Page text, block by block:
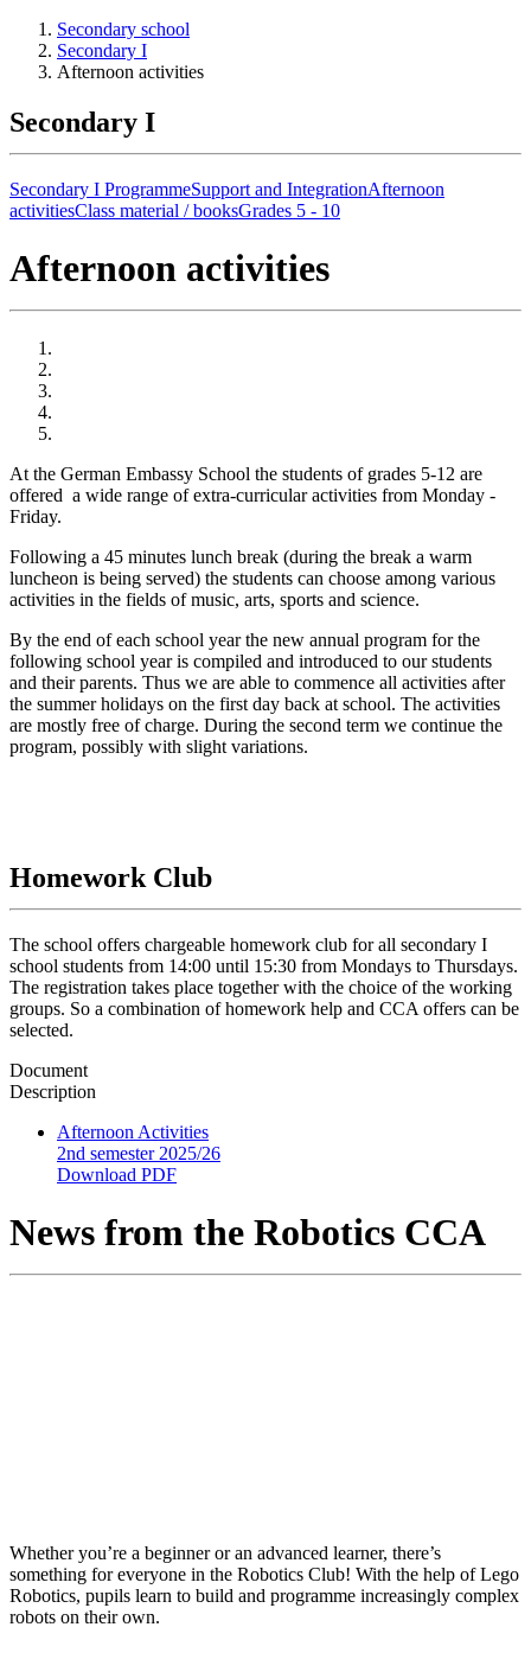
Secondary school
Secondary I
Afternoon activities
Secondary I
Secondary I ProgrammeSupport and IntegrationAfternoon
activitiesClass material / booksGrades 5 - 10
Afternoon activities
At the German Embassy School the students of grades 5-12 are
offered a wide range of extra-curricular activities from Monday -
Friday.
Following a 45 minutes lunch break (during the break a warm
luncheon is being served) the students can choose among various
activities in the fields of music, arts, sports and science.
By the end of each school year the new annual program for the
following school year is compiled and introduced to our students
and their parents. Thus we are able to commence all activities after
the summer holidays on the first day back at school. The activities
are mostly free of charge. During the second term we continue the
program, possibly with slight variations.
Homework Club
The school offers chargeable homework club for all secondary I
school students from 14:00 until 15:30 from Mondays to Thursdays.
The registration takes place together with the choice of the working
groups. So a combination of homework help and CCA offers can be
selected.
Document
Description
Afternoon Activities
2nd semester 2025/26
Download PDF
News from the Robotics CCA
Whether you’re a beginner or an advanced learner, there’s
something for everyone in the Robotics Club! With the help of Lego
Robotics, pupils learn to build and programme increasingly complex
robots on their own.